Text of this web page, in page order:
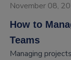
November 08,
How to
Teams
Managing